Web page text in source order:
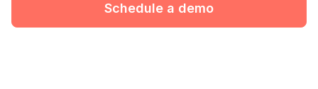
Schedule a demo